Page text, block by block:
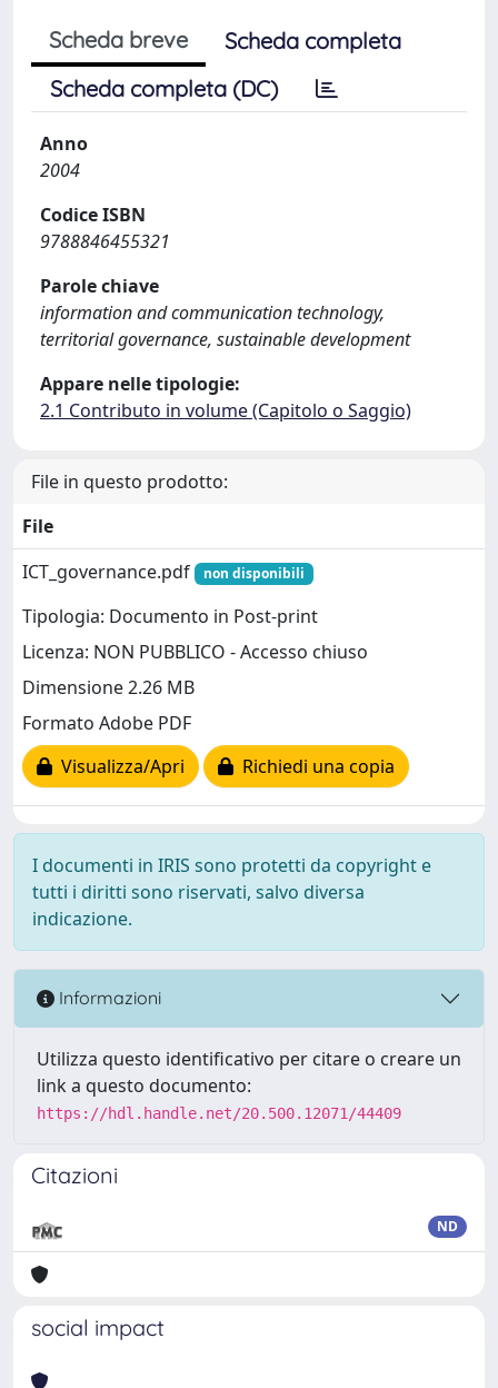
Scheda breve
Scheda completa
Scheda completa (DC)
Anno
2004
Codice ISBN
9788846455321
Parole chiave
information and communication technology,
territorial governance, sustainable development
Appare nelle tipologie:
2.1 Contributo in volume (Capitolo o Saggio)
File in questo prodotto:
File
ICT_governance.pdf
non disponibili
Tipologia: Documento in Post-print
Licenza: NON PUBBLICO - Accesso chiuso
Dimensione 2.26 MB
Formato Adobe PDF
Visualizza/Apri
Richiedi una copia
I documenti in IRIS sono protetti da copyright e
tutti i diritti sono riservati, salvo diversa
indicazione.
Informazioni
Utilizza questo identificativo per citare o creare un
link a questo documento:
https://hdl.handle.net/20.500.12071/44409
Citazioni
ND
social impact